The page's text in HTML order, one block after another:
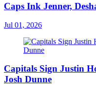
Caps Ink Jenner,
Jul 01, 2026
Capitals Sign Justin
Josh Dunne